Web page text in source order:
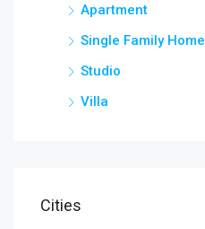
Apartment
Single Family Home
Studio
Villa
Cities